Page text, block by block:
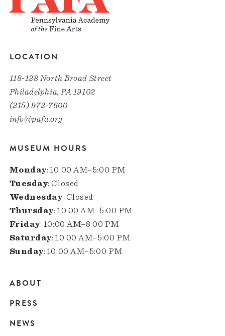
LOCATION
118-128 North Broad Street
Philadelphia, PA 19102
(215) 972-7600
info@pafa.org
MUSEUM HOURS
Monday: 10:00 AM–5:00 PM
Tuesday: Closed
Wednesday: Closed
Thursday: 10:00 AM–5:00 PM
Friday: 10:00 AM–8:00 PM
Saturday: 10:00 AM–5:00 PM
Sunday: 10:00 AM–5:00 PM
Main
navigation
ABOUT
PRESS
NEWS